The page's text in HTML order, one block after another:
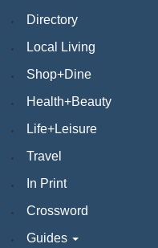
Directory
Local Living
Shop+Dine
Health+Beauty
Life+Leisure
Travel
In Print
Crossword
Guides